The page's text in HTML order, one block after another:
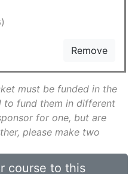
Remove
must be funded in the
to fund them in different
for one, but are
please make two
course to this